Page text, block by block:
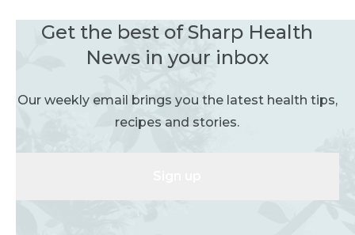
Get the best of Sharp Health
News in your inbox
Our weekly email brings you the latest health tips,
recipes and stories.